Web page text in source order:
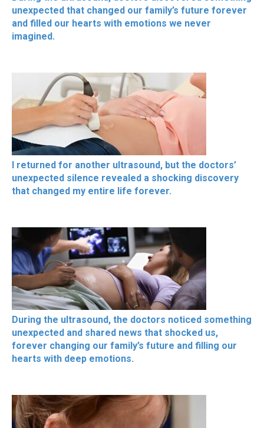
unexpected that changed our family’s future forever
and filled our hearts with emotions we never
imagined.
I returned for another ultrasound, but the doctors’
unexpected silence revealed a shocking discovery
that changed my entire life forever.
During the ultrasound, the doctors noticed something
unexpected and shared news that shocked us,
forever changing our family’s future and filling our
hearts with deep emotions.